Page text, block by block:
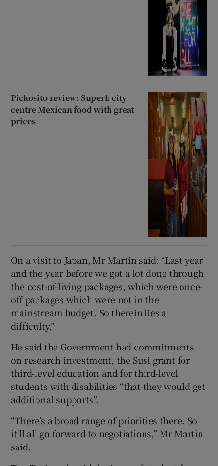
Pickosito review: Superb city
centre Mexican food with great
prices
On a visit to Japan, Mr Martin said: “Last year
and the year before we got a lot done through
the cost-of-living packages, which were once-
off packages which were not in the
mainstream budget. So therein lies a
difficulty.”
He said the Government had commitments
on research investment, the Susi grant for
third-level education and for third-level
students with disabilities “that they would get
additional supports”.
“There’s a broad range of priorities there. So
it’ll all go forward to negotiations,” Mr Martin
said.